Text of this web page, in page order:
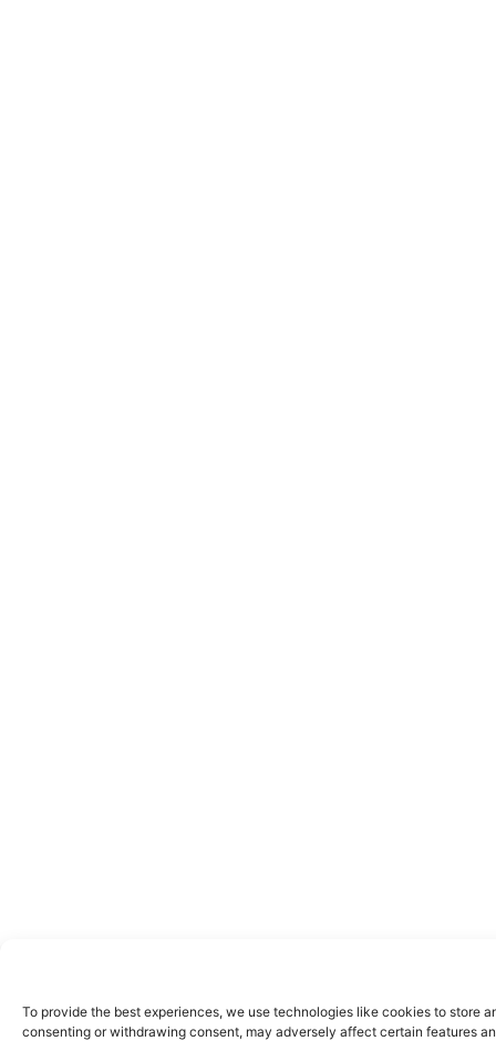
To provide the best experiences, we use technologies like cookies to store
consenting or withdrawing consent, may adversely affect certain features